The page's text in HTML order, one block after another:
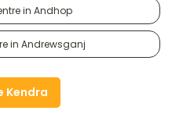
in Andhop
in Andrewsganj
Kendra